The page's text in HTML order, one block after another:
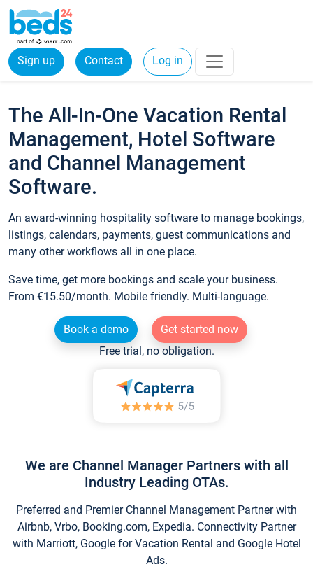
Sign up Contact Log in
The All-In-One Vacation Rental
Management, Hotel Software
and Channel Management
Software.
An award-winning hospitality software to manage bookings,
listings, calendars, payments, guest communications and
many other workflows all in one place.
Save time, get more bookings and scale your business.
From €15.50/month. Mobile friendly. Multi-language.
Book a demo
Get started now
Free trial, no obligation.
We are Channel Manager Partners with all
Industry Leading OTAs.
Preferred and Premier Channel Management Partner with
Airbnb, Vrbo, Booking.com, Expedia. Connectivity Partner
with Marriott, Google for Vacation Rental and Google Hotel
Ads.